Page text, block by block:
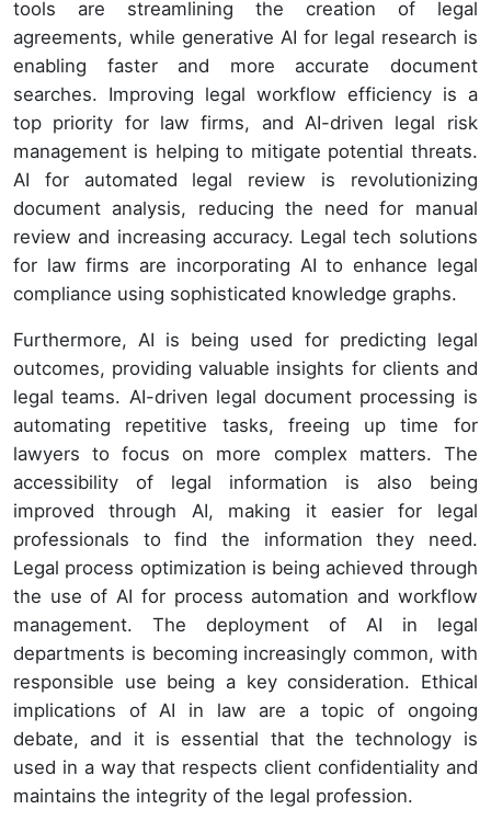
tools are streamlining the creation of legal
agreements, while generative AI for legal research is
enabling faster and more accurate document
searches. Improving legal workflow efficiency is a
top priority for law firms, and AI-driven legal risk
management is helping to mitigate potential threats.
AI for automated legal review is revolutionizing
document analysis, reducing the need for manual
review and increasing accuracy. Legal tech solutions
for law firms are incorporating AI to enhance legal
compliance using sophisticated knowledge graphs.
Furthermore, AI is being used for predicting legal
outcomes, providing valuable insights for clients and
legal teams. AI-driven legal document processing is
automating repetitive tasks, freeing up time for
lawyers to focus on more complex matters. The
accessibility of legal information is also being
improved through AI, making it easier for legal
professionals to find the information they need.
Legal process optimization is being achieved through
the use of AI for process automation and workflow
management. The deployment of AI in legal
departments is becoming increasingly common, with
responsible use being a key consideration. Ethical
implications of AI in law are a topic of ongoing
debate, and it is essential that the technology is
used in a way that respects client confidentiality and
maintains the integrity of the legal profession.